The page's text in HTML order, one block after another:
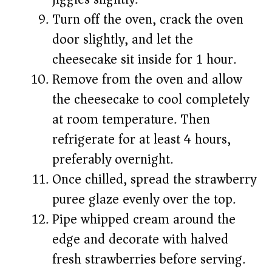
Turn off the oven, crack the oven
door slightly, and let the
cheesecake sit inside for 1 hour.
Remove from the oven and allow
the cheesecake to cool completely
at room temperature. Then
refrigerate for at least 4 hours,
preferably overnight.
Once chilled, spread the strawberry
puree glaze evenly over the top.
Pipe whipped cream around the
edge and decorate with halved
fresh strawberries before serving.